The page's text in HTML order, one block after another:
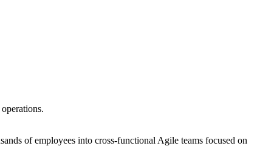
of employees into cross-functional Agile teams focused on